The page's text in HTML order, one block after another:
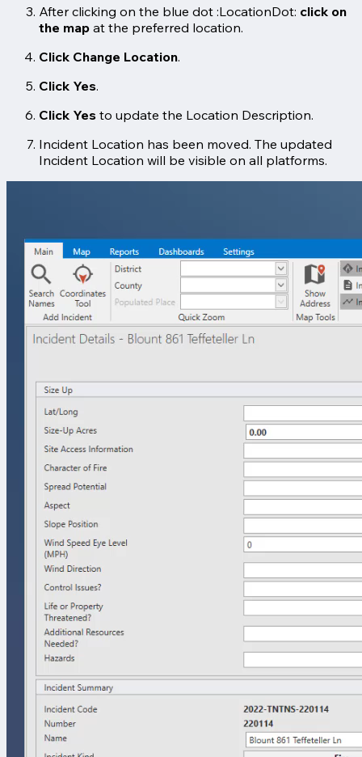
After clicking on the blue dot :LocationDot: click on
the map at the preferred location.
Click Change Location.
Click Yes.
Click Yes to update the Location Description.
Incident Location has been moved. The updated
Incident Location will be visible on all platforms.